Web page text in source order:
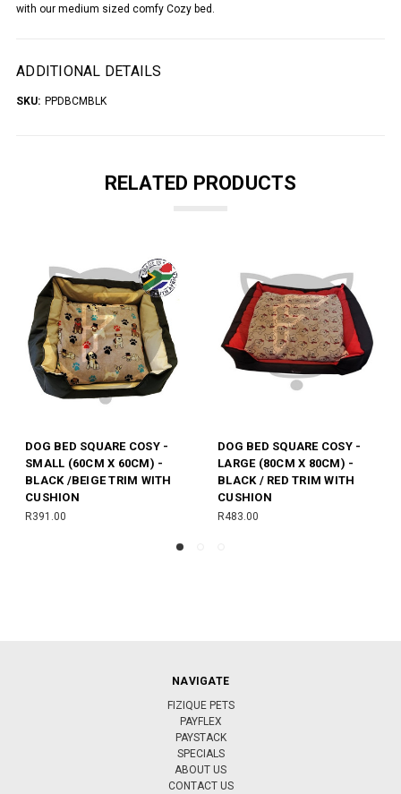
with our medium sized comfy Cozy bed.
ADDITIONAL DETAILS
SKU: PPDBCMBLK
RELATED PRODUCTS
COSY -
-
WITH
DOG BLANKET FLEECE -
BLACK AND YELLOW (70CM
X 95CM)
DOG BED -
X85CM) - BLUE/
TRIM
NAVIGATE
FIZIQUE PETS
PAYFLEX
PAYSTACK
SPECIALS
ABOUT US
CONTACT US